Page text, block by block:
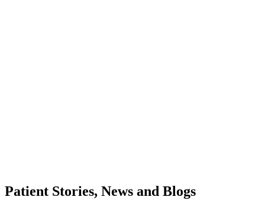
Patient Stories, News and Blogs